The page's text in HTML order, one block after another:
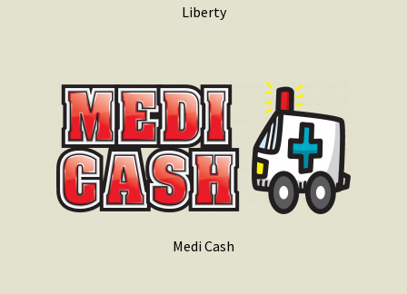
Liberty
Medi Cash